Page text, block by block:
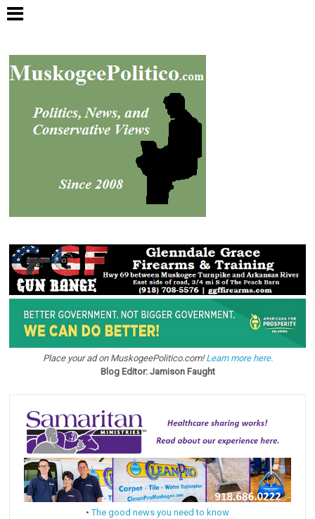
Place your ad on MuskogeePolitico.com!Learn more here.
Blog Editor: Jamison Faught
•The good news you need to know